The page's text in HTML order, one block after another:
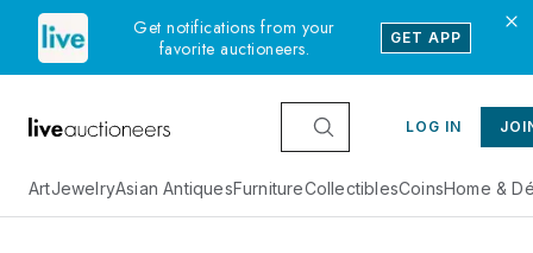
Get notifications from your
favorite auctioneers.
GET APP
LOG IN
ArtJewelryAsian AntiquesFurnitureCollectiblesCoinsHome &